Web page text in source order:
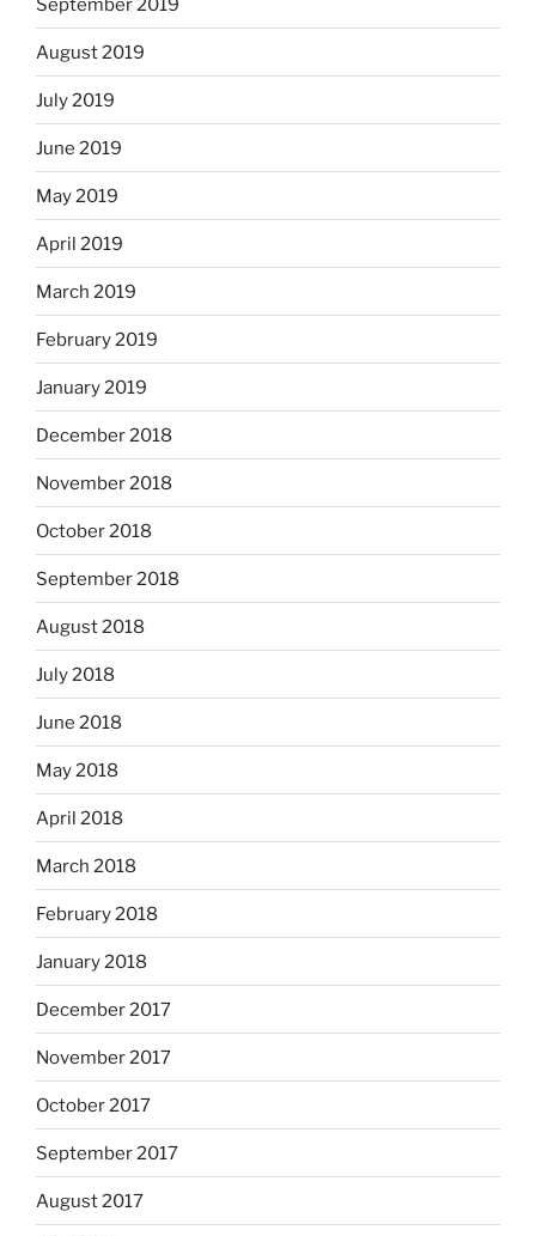
September 2019
August 2019
July 2019
June 2019
May 2019
April 2019
March 2019
February 2019
January 2019
December 2018
November 2018
October 2018
September 2018
August 2018
July 2018
June 2018
May 2018
April 2018
March 2018
February 2018
January 2018
December 2017
November 2017
October 2017
September 2017
August 2017